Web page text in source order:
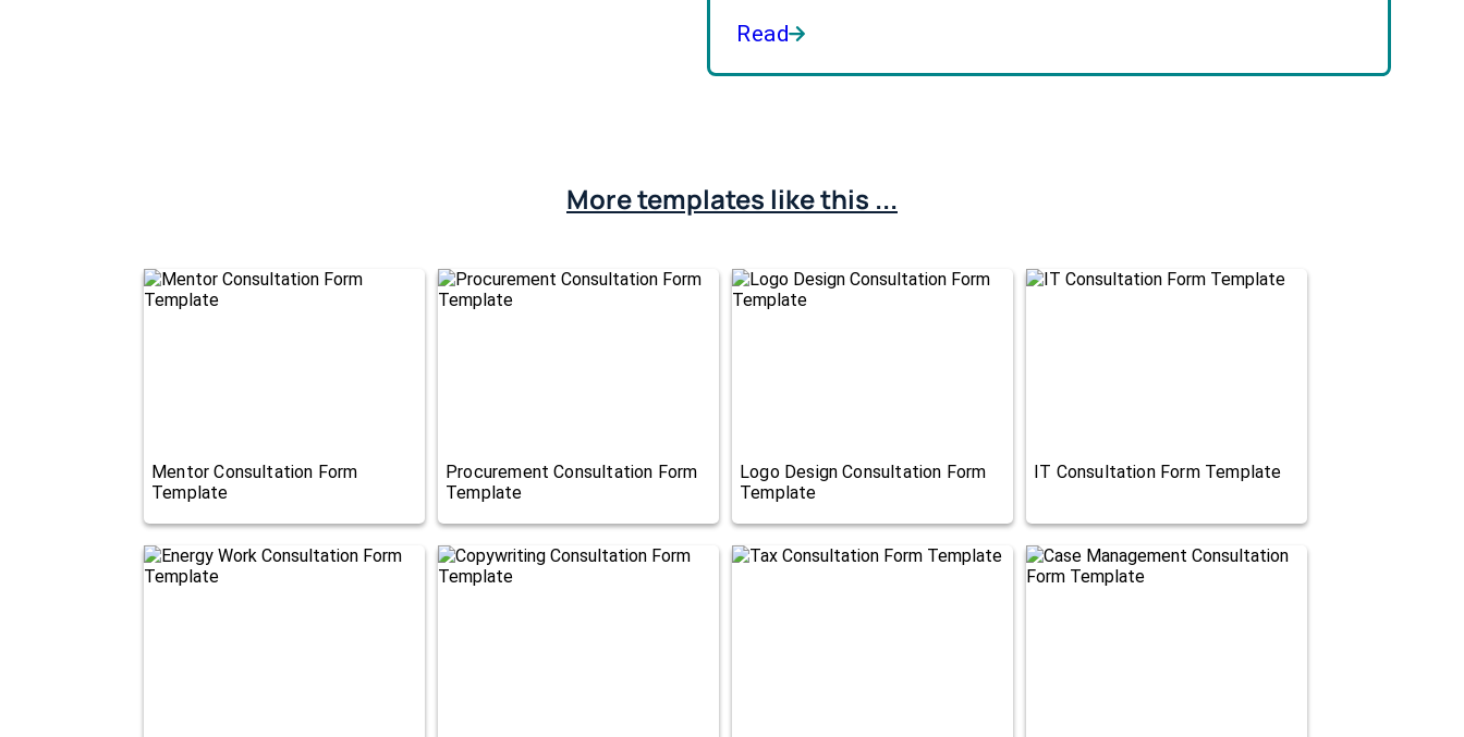
Read
More templates like this ...
Mentor Consultation Form
Template
Procurement Consultation Form
Template
Logo Design Consultation Form
Template
IT Consultation Form Template